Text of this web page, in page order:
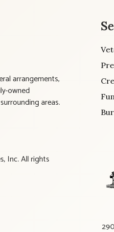
arrangements,
owned
areas.
Inc. All rights